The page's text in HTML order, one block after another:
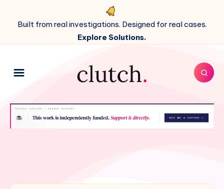
Built from real investigations. Designed for real cases.
Explore Solutions.